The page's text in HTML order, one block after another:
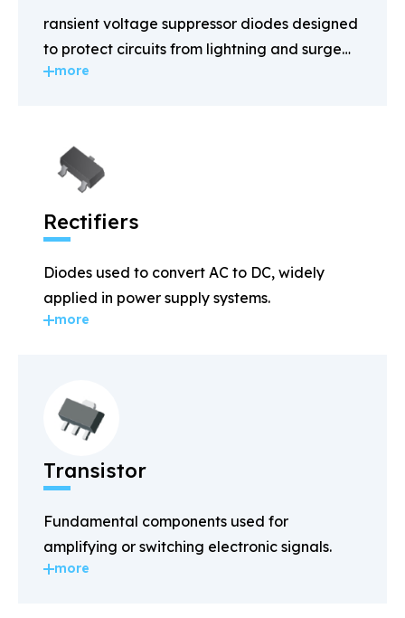
ransient voltage suppressor diodes designed
to protect circuits from lightning and surge
voltages.
more
Rectifiers
Diodes used to convert AC to DC, widely
applied in power supply systems.
more
Transistor
Fundamental components used for
amplifying or switching electronic signals.
more